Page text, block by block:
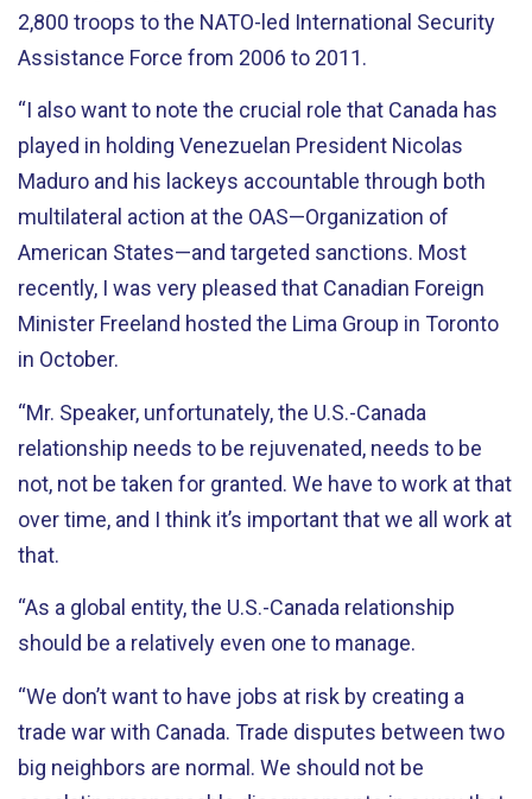
2,800 troops to the NATO-led International Security
Assistance Force from 2006 to 2011.
“I also want to note the crucial role that Canada has
played in holding Venezuelan President Nicolas
Maduro and his lackeys accountable through both
multilateral action at the OAS—Organization of
American States—and targeted sanctions. Most
recently, I was very pleased that Canadian Foreign
Minister Freeland hosted the Lima Group in Toronto
in October.
“Mr. Speaker, unfortunately, the U.S.-Canada
relationship needs to be rejuvenated, needs to be
not, not be taken for granted. We have to work at that
over time, and I think it’s important that we all work at
that.
“As a global entity, the U.S.-Canada relationship
should be a relatively even one to manage.
“We don’t want to have jobs at risk by creating a
trade war with Canada. Trade disputes between two
big neighbors are normal. We should not be